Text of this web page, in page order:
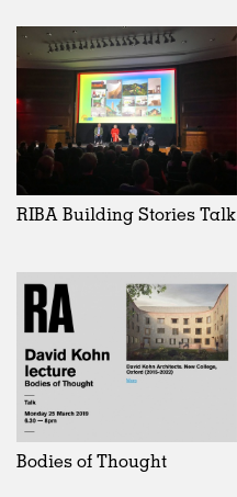
RIBA Building Stories Talk
Bodies of Thought